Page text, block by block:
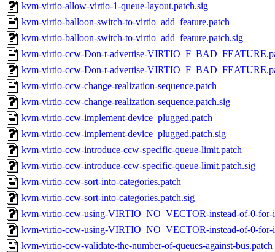
kvm-virtio-allow-virtio-1-queue-layout.patch.sig
kvm-virtio-balloon-switch-to-virtio_add_feature.patch
kvm-virtio-balloon-switch-to-virtio_add_feature.patch.sig
kvm-virtio-ccw-Don-t-advertise-
kvm-virtio-ccw-Don-t-advertise-
kvm-virtio-ccw-change-realization-sequence.patch
kvm-virtio-ccw-change-realization-sequence.patch.sig
kvm-virtio-ccw-implement-device_plugged.patch
kvm-virtio-ccw-implement-device_plugged.patch.sig
kvm-virtio-ccw-introduce-ccw-specific-queue-limit.patch
kvm-virtio-ccw-introduce-ccw-specific-queue-limit.patch.sig
kvm-virtio-ccw-sort-into-categories.patch
kvm-virtio-ccw-sort-into-categories.patch.sig
kvm-virtio-ccw-using-VIRTIO_NO_VECTOR-instead-of-0-for-
kvm-virtio-ccw-using-VIRTIO_NO_VECTOR-instead-of-0-for-
kvm-virtio-ccw-validate-the-number-of-queues-against-bus.patch